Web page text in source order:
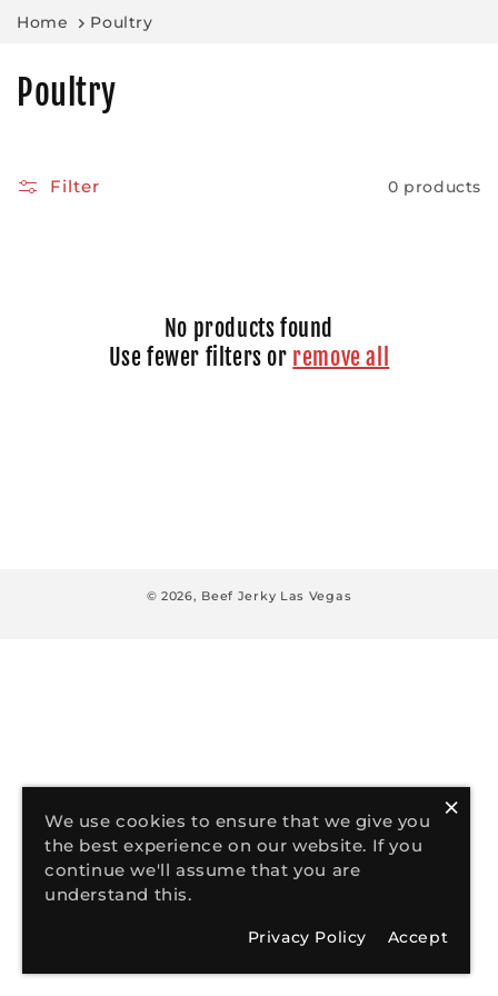
Skip to
content
Home Poultry
C
l
Poultry
Filter 0 products
No products found
Use fewer filters or remove all
© 2026, Beef Jerky Las Vegas
×
We use cookies to ensure that we give you
the best experience on our website. If you
continue we'll assume that you are
understand this.
Privacy Policy Accept